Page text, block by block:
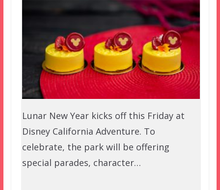
Lunar New Year kicks off this Friday at
Disney California Adventure. To
celebrate, the park will be offering
special parades, character…